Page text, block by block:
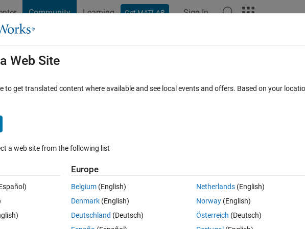
Community Learning Get MATLAB Sign In
Cody
Browse MATLAB FAQs
trace(a' * b) or sum(sum(a .* b', 2))?
Jun 2018
Open in MATLAB Online 0 votes
size, I first perform SVD to each, then calculate the trace differently as follows:
Web Site
to get translated content where available and see local events and offers. Based on your
a web site from the following list
Europe
Belgium (English)
Denmark (English)
Deutschland (Deutsch)
Netherlands(English)
Norway(English)
Österreich (Deutsch)